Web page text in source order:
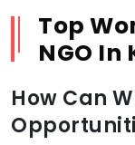
Top
NGO In
How Can